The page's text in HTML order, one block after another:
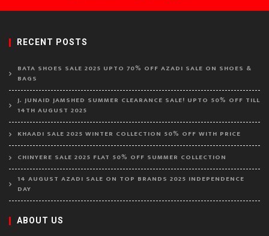
RECENT POSTS
BATA SHOES SALE 2025 UPTO 70% OFF AZADI SALE ON SHOES &
BAGS
J. JUNAID JAMSHED SUMMER CLEARANCE SALE! UPTO 50% OFF TILL
14TH AUGUST 2025
KHAADI SALE 2025 WINTER COLLECTION 50% OFF WITH PRICE
CHINYERE SALE 2025 FLAT 50% OFF SUMMER COLLECTION
14 AUGUST AZADI SALE ON TOP BRANDS 2025 INDEPENDENCE
DAY
ABOUT US